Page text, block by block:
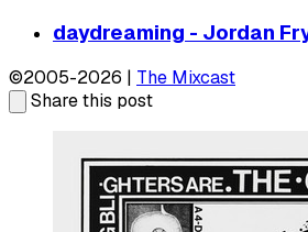
daydreaming - Jordan
©2005-2026 | The Mixcast
Share this post